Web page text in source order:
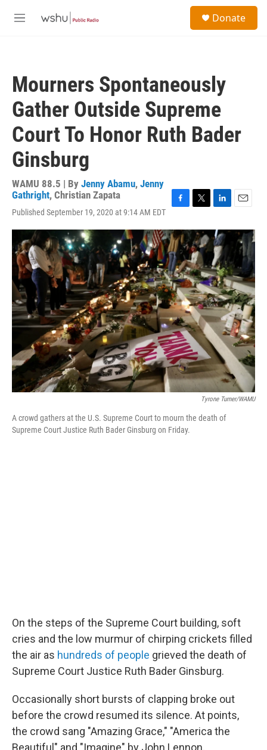
M
Donate
Mourners Spontaneously
Gather Outside Supreme
Court To Honor Ruth Bader
Ginsburg
WAMU 88.5 | By Jenny Abamu, Jenny
Gathright, Christian Zapata
Published September 19, 2020 at 9:14 AM EDT
c
e
b
o
o
k
i
t
t
e
r
n
k
e
d
I
n
a
Tyrone Turner/WAMU
A crowd gathers at the U.S. Supreme Court to mourn the death of
Supreme Court Justice Ruth Bader Ginsburg on Friday.
On the steps of the Supreme Court building, soft
cries and the low murmur of chirping crickets filled
the air as hundreds of people grieved the death of
Supreme Court Justice Ruth Bader Ginsburg.
Occasionally short bursts of clapping broke out
before the crowd resumed its silence. At points,
the crowd sang "Amazing Grace," "America the
Beautiful" and "Imagine" by John Lennon.